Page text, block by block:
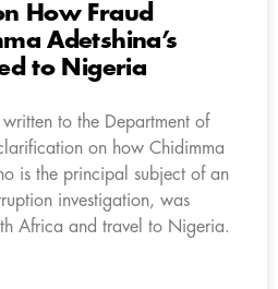
How Fraud
Adetshina’s
to Nigeria
to the Department of
on how Chidimma
is the principal subject of an
investigation, was
Africa and travel to Nigeria.